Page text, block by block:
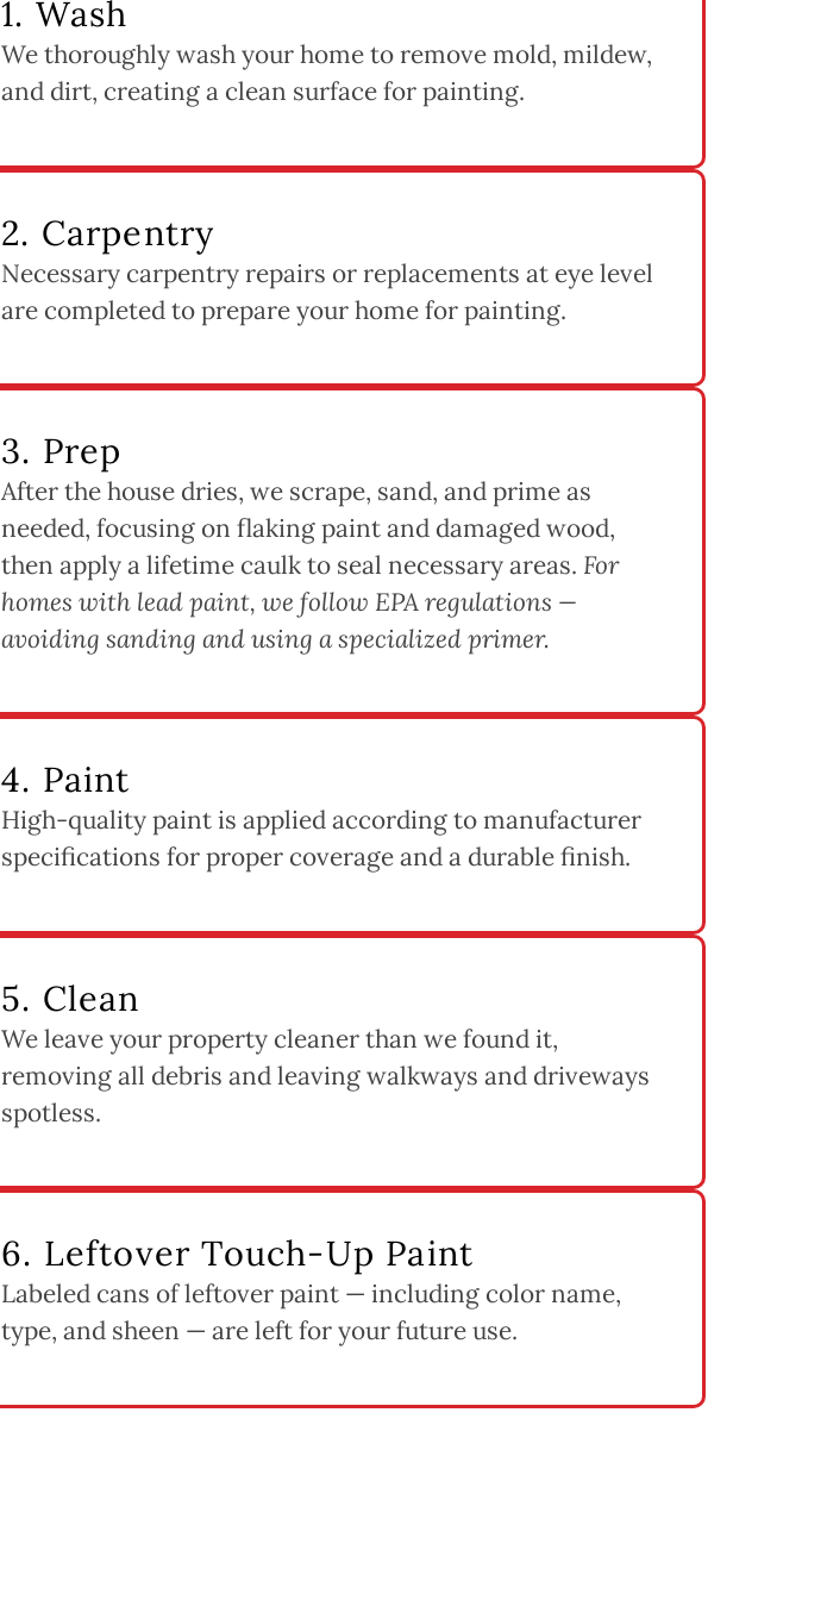
1. Wash
We thoroughly wash your home to remove mold, mildew,
and dirt, creating a clean surface for painting.
2. Carpentry
Necessary carpentry repairs or replacements at eye level
are completed to prepare your home for painting.
3. Prep
After the house dries, we scrape, sand, and prime as
needed, focusing on flaking paint and damaged wood,
then apply a lifetime caulk to seal necessary areas. For
homes with lead paint, we follow EPA regulations —
avoiding sanding and using a specialized primer.
4. Paint
High-quality paint is applied according to manufacturer
specifications for proper coverage and a durable finish.
5. Clean
We leave your property cleaner than we found it,
removing all debris and leaving walkways and driveways
spotless.
6. Leftover Touch-Up Paint
Labeled cans of leftover paint — including color name,
type, and sheen — are left for your future use.